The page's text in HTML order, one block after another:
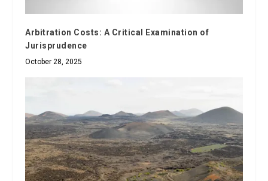
Arbitration Costs: A Critical Examination of
Jurisprudence
October 28, 2025